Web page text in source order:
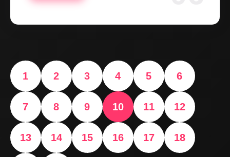
1 2 3 4 5 6
7 8 9 10 11 12
13 14 15 16 17 18